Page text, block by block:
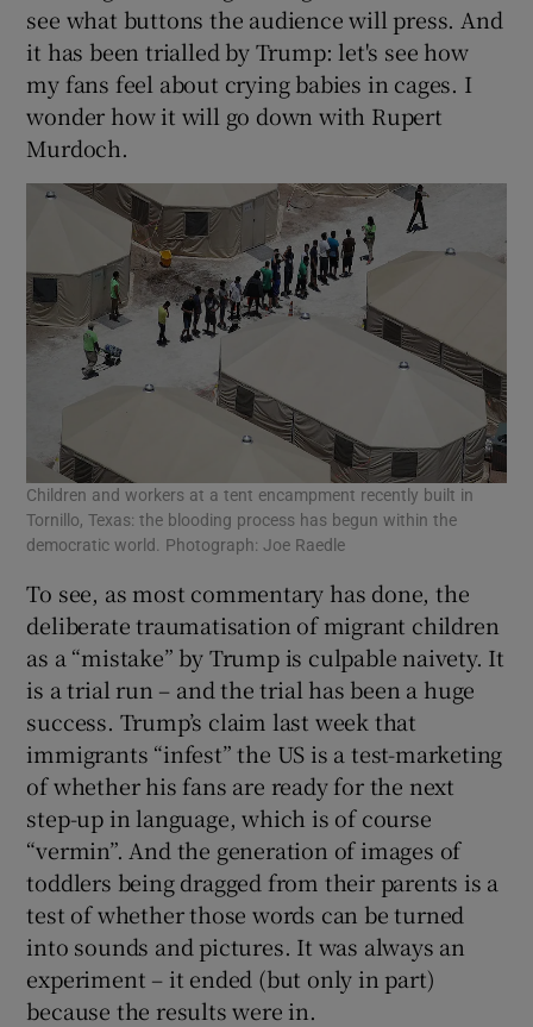
see what buttons the audience will press. And
it has been trialled by Trump: let's see how
my fans feel about crying babies in cages. I
wonder how it will go down with Rupert
Murdoch.
Children and workers at a tent encampment recently built in
Tornillo, Texas: the blooding process has begun within the
democratic world. Photograph: Joe Raedle
To see, as most commentary has done, the
deliberate traumatisation of migrant children
as a “mistake” by Trump is culpable naivety. It
is a trial run – and the trial has been a huge
success. Trump’s claim last week that
immigrants “infest” the US is a test-marketing
of whether his fans are ready for the next
step-up in language, which is of course
“vermin”. And the generation of images of
toddlers being dragged from their parents is a
test of whether those words can be turned
into sounds and pictures. It was always an
experiment – it ended (but only in part)
because the results were in.